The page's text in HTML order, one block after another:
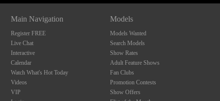
Main Navigation
Register FREE
Live Chat
Interactive
Calendar
Watch What's Hot Today
Videos
VIP
Models
Models Wanted
Search Models
Show Rates
Adult Feature Shows
Fan Clubs
Promotion Contests
Show Offers